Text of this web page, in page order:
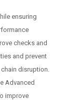
ensuring
checks and
and prevent
disruption.
Advanced
improve